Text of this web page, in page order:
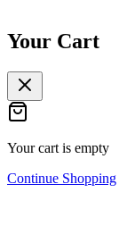
Your Cart
Your cart is empty
Continue Shopping